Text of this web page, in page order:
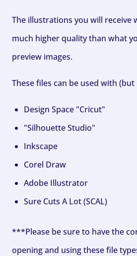
The illustrations you will receive
much higher quality than what
preview images.
These files can be used with
Design Space "Cricut"
"Silhouette Studio"
Inkscape
Corel Draw
Adobe Illustrator
Sure Cuts A Lot (SCAL)
***Please be sure to have the
opening and using these file